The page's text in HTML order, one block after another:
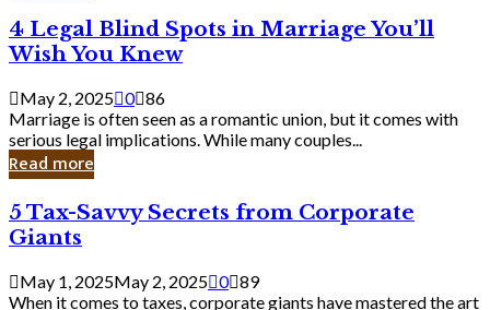
Bank
4
Legal
Blind
Spots
in
Marriage
You’ll
Wish
Knew
4 Legal Blind Spots in Marriage You’ll
Wish You Knew
May 2, 2025 0 86
Marriage is often seen as a romantic union, but it comes with
serious legal implications. While many couples...
Read more
5
Tax-
Savvy
Secrets
from
5 Tax-Savvy Secrets from Corporate
Giants
May 1, 2025May 2, 2025 0 89
When it comes to taxes, corporate giants have mastered the art